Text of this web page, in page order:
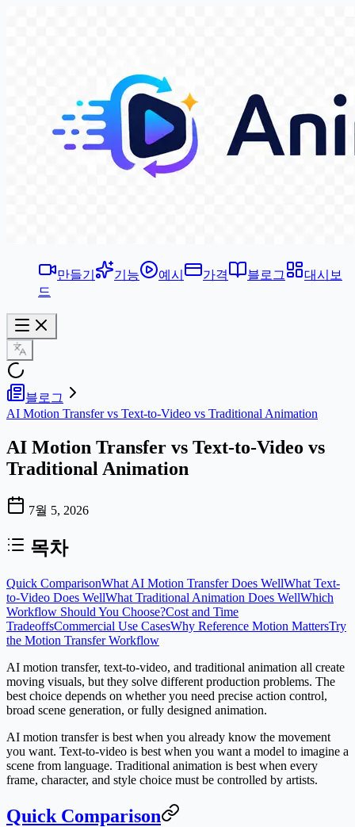
만들기 기능 예시 가격 블로그
대시보
드
블로그
AI Motion Transfer vs Text-to-Video vs Traditional Animation
AI Motion Transfer vs Text-to-Video vs
Traditional Animation
7월 5, 2026
목차
Quick ComparisonWhat AI Motion Transfer Does WellWhat Text-
to-Video Does WellWhat Traditional Animation Does WellWhich
Workflow Should You Choose?Cost and Time
TradeoffsCommercial Use CasesWhy Reference Motion MattersTry
the Motion Transfer Workflow
AI motion transfer, text-to-video, and traditional animation all create
moving visuals, but they solve different production problems. The
best choice depends on whether you need precise action control,
broad scene generation, or fully designed animation.
AI motion transfer is best when you already know the movement
you want. Text-to-video is best when you want a model to imagine a
scene from language. Traditional animation is best when every
frame, character, and style choice must be controlled by artists.
Quick Comparison